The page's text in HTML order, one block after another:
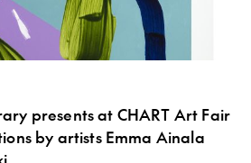
presents at CHART Art Fair
by artists Emma Ainala